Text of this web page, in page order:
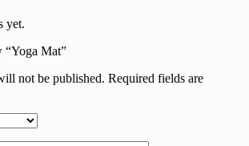
yet.
“Yoga Mat”
not be published. Required fields are